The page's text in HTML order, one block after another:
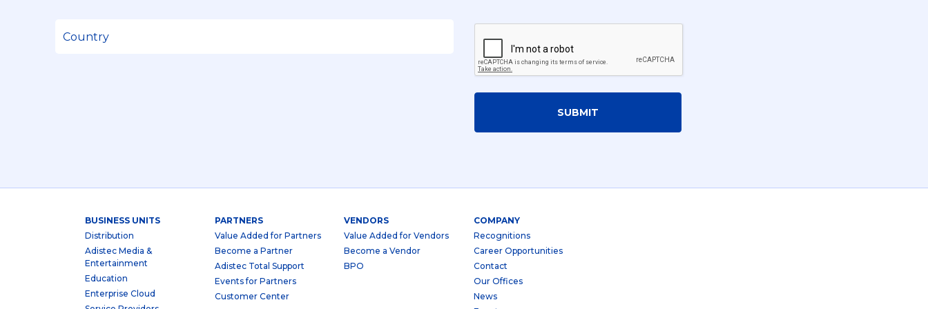
SUBMIT
BUSINESS UNITS
Distribution
Adistec Media &
Entertainment
Education
Enterprise Cloud
PARTNERS
Value Added for Partners
Become a Partner
Adistec Total Support
Events for Partners
Customer Center
VENDORS
Value Added for Vendors
Become a Vendor
BPO
COMPANY
Recognitions
Career Opportunities
Contact
Our Offices
News